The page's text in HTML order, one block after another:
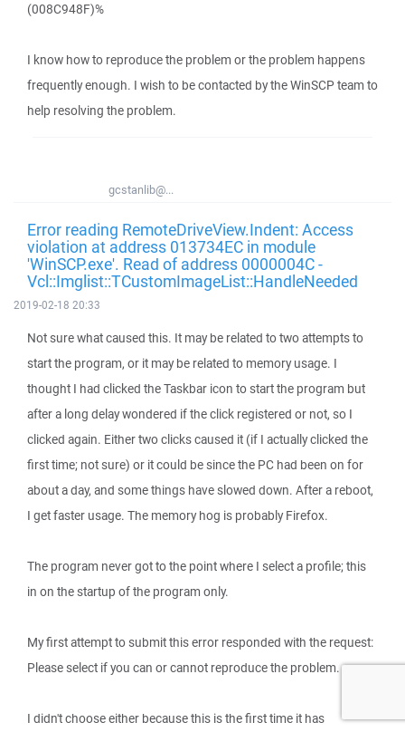
(008C948F)%
I know how to reproduce the problem or the problem happens
frequently enough. I wish to be contacted by the WinSCP team to
help resolving the problem.
gcstanlib@...
Error reading RemoteDriveView.Indent: Access
violation at address 013734EC in module
'WinSCP.exe'. Read of address 0000004C -
Vcl::Imglist::TCustomImageList::HandleNeeded
2019-02-18 20:33
Not sure what caused this. It may be related to two attempts to
start the program, or it may be related to memory usage. I
thought I had clicked the Taskbar icon to start the program but
after a long delay wondered if the click registered or not, so I
clicked again. Either two clicks caused it (if I actually clicked the
first time; not sure) or it could be since the PC had been on for
about a day, and some things have slowed down. After a reboot,
I get faster usage. The memory hog is probably Firefox.
The program never got to the point where I select a profile; this
in on the startup of the program only.
My first attempt to submit this error responded with the request:
Please select if you can or cannot reproduce the problem.
I didn't choose either because this is the first time it has